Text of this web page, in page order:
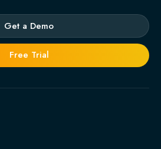
Get a Demo
Free Trial